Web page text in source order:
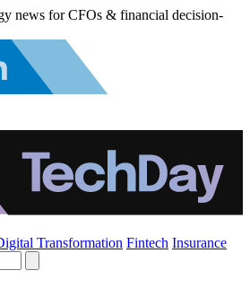
news for CFOs & financial decision-
Transformation Fintech Insurance